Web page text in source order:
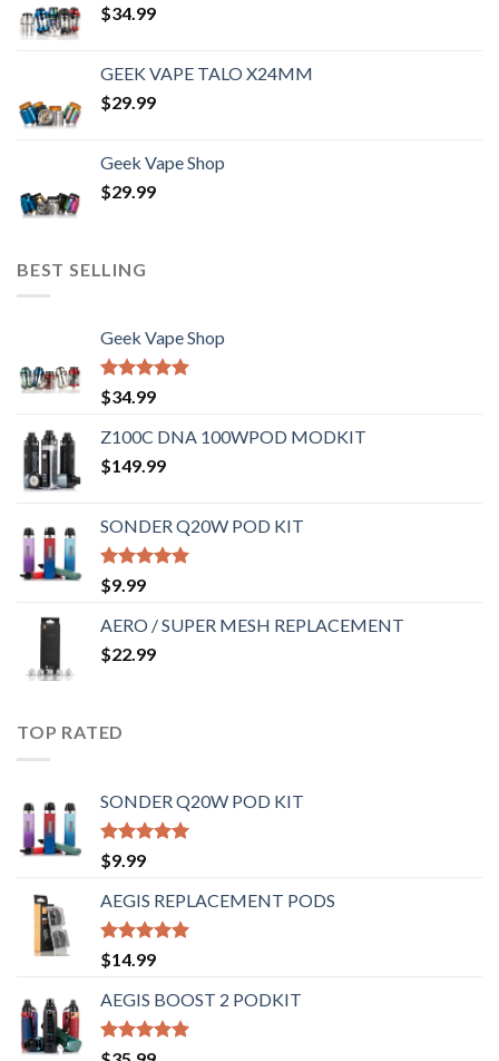
$34.99
GEEK VAPE TALO X24MM
$29.99
Geek Vape Shop
$29.99
BEST SELLING
Geek Vape Shop
Rated5.00
out of 5
$34.99
Z100C DNA 100WPOD MODKIT
$149.99
SONDER Q20W POD KIT
Rated
out of 5
$9.99
AERO / SUPER MESH REPLACEMENT
$22.99
TOP RATED
SONDER Q20W POD KIT
Rated
out of 5
$9.99
AEGIS REPLACEMENT PODS
Rated5.00
out of 5
$14.99
AEGIS BOOST 2 PODKIT
Rated5.00